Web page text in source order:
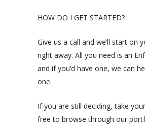
HOW DO I GET STARTED?
Give us a call and we’ll start on
right away. All you need is an
and if you’d have one, we can
one.
If you are still deciding, take
free to browse through our